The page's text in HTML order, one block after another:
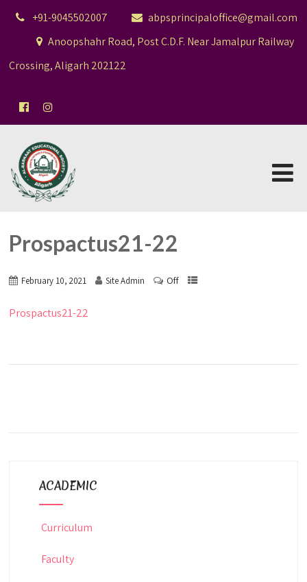
+91-9045502007
abpsprincipaloffice@gmail.com
Anoopshahr Road, Post C.D.F. Near Jamalpur Railway
Crossing, Aligarh 202122
Prospactus21-22
February 10, 2021 Site Admin Off
Prospactus21-22
ACADEMIC
Curriculum
Faculty